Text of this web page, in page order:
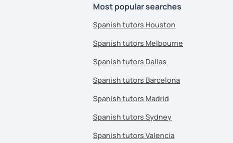
Most popular searches
Spanish tutors Houston
Spanish tutors Melbourne
Spanish tutors Dallas
Spanish tutors Barcelona
Spanish tutors Madrid
Spanish tutors Sydney
Spanish tutors Valencia